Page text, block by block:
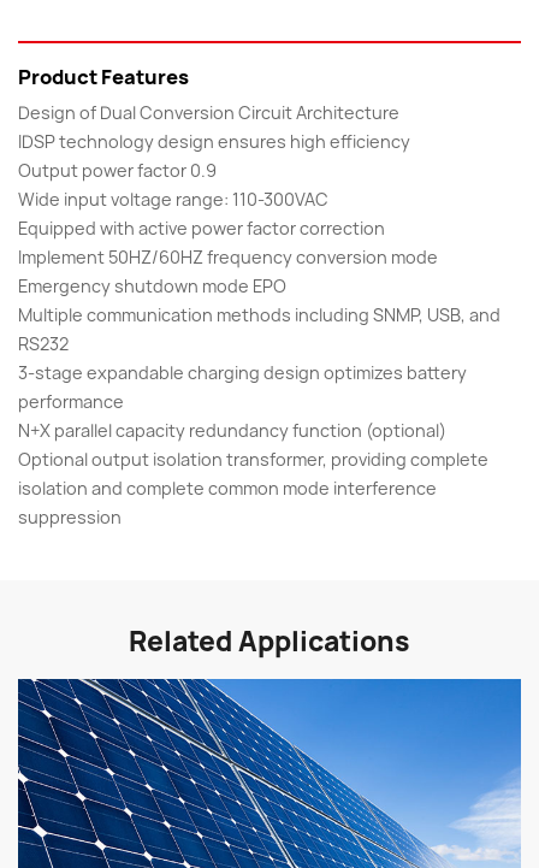
Product Features
Design of Dual Conversion Circuit Architecture
IDSP technology design ensures high efficiency
Output power factor 0.9
Wide input voltage range: 110-300VAC
Equipped with active power factor correction
Implement 50HZ/60HZ frequency conversion mode
Emergency shutdown mode EPO
Multiple communication methods including SNMP, USB, and
RS232
3-stage expandable charging design optimizes battery
performance
N+X parallel capacity redundancy function (optional)
Optional output isolation transformer, providing complete
isolation and complete common mode interference
suppression
Related Applications